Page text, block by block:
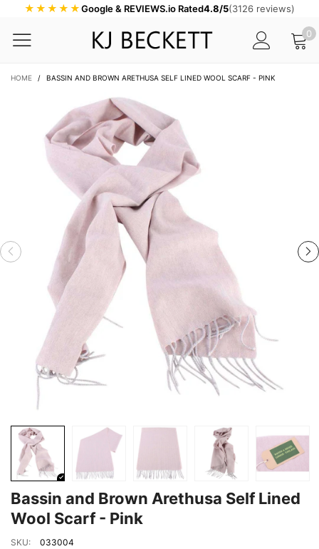
★★★★★Google & REVIEWS.io Rated4.8/5(3126 reviews)
0
HOME / BASSIN AND BROWN ARETHUSA SELF LINED WOOL SCARF - PINK
Bassin and Brown Arethusa Self Lined
Wool Scarf - Pink
SKU: 033004